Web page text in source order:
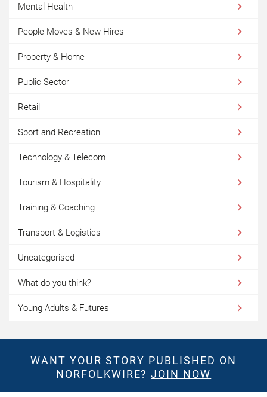
Mental Health
People Moves & New Hires
Property & Home
Public Sector
Retail
Sport and Recreation
Technology & Telecom
Tourism & Hospitality
Training & Coaching
Transport & Logistics
Uncategorised
What do you think?
Young Adults & Futures
WANT YOUR STORY PUBLISHED ON
NORFOLKWIRE?JOIN NOW